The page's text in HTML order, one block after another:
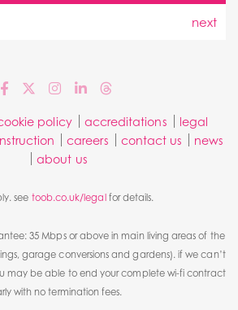
next
policy accreditations
legal
careers contact us
news
about us
see toob.co.uk/legal for details.
35 Mbps or above in main living areas of the
garage conversions and gardens). if we can’t
may be able to end your complete wi-fi contract
with no termination fees.